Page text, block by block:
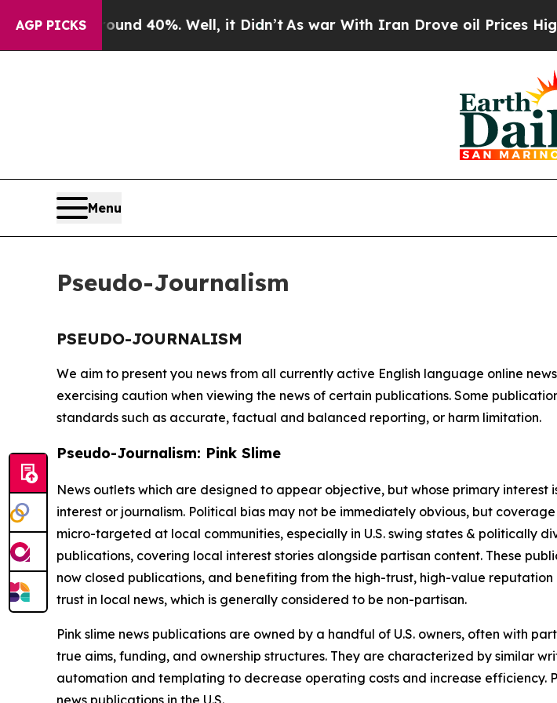
AGP PICKS
Floor Around 40%. Well, it Didn’tAs war With Iran Drove oil Prices
Menu
Pseudo-Journalism
PSEUDO-JOURNALISM
We aim to present you news from all currently active English language online
exercising caution when viewing the news of certain publications. Some
standards such as accurate, factual and balanced reporting, or harm limitation.
Pseudo-Journalism: Pink Slime
News outlets which are designed to appear objective, but whose primary
interest or journalism. Political bias may not be immediately obvious, but
micro-targeted at local communities, especially in U.S. swing states & politically
publications, covering local interest stories alongside partisan content. These
now closed publications, and benefiting from the high-trust, high-value
trust in local news, which is generally considered to be non-partisan.
Pink slime news publications are owned by a handful of U.S. owners, often with
true aims, funding, and ownership structures. They are characterized by similar
automation and templating to decrease operating costs and increase efficiency.
news publications in the U.S.